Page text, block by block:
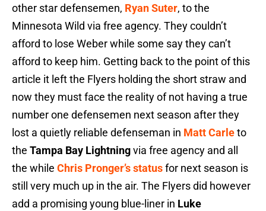
other star defensemen, Ryan Suter, to the
Minnesota Wild via free agency. They couldn’t
afford to lose Weber while some say they can’t
afford to keep him. Getting back to the point of this
article it left the Flyers holding the short straw and
now they must face the reality of not having a true
number one defensemen next season after they
lost a quietly reliable defenseman in Matt Carleto
the Tampa Bay Lightningvia free agency and all
the while Chris Pronger’s statusfor next season is
still very much up in the air. The Flyers did however
add a promising young blue-liner in Luke